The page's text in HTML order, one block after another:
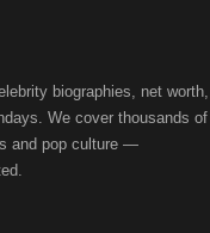
biographies, net worth,
We cover thousands of
and pop culture —